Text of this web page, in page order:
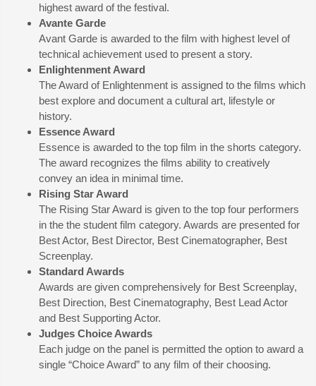
highest award of the festival.
Avante Garde
Avant Garde is awarded to the film with highest level of
technical achievement used to present a story.
Enlightenment Award
The Award of Enlightenment is assigned to the films which
best explore and document a cultural art, lifestyle or
history.
Essence Award
Essence is awarded to the top film in the shorts category.
The award recognizes the films ability to creatively
convey an idea in minimal time.
Rising Star Award
The Rising Star Award is given to the top four performers
in the the student film category. Awards are presented for
Best Actor, Best Director, Best Cinematographer, Best
Screenplay.
Standard Awards
Awards are given comprehensively for Best Screenplay,
Best Direction, Best Cinematography, Best Lead Actor
and Best Supporting Actor.
Judges Choice Awards
Each judge on the panel is permitted the option to award a
single “Choice Award” to any film of their choosing.